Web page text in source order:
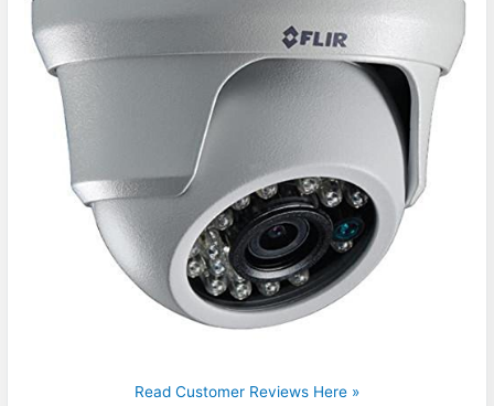
Read Customer Reviews Here »